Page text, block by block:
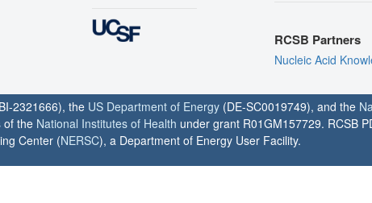
RCSB Partners
Nucleic Acid
2321666), the US Department of Energy (DE-SC0019749), and the
of the National Institutes of Health under grant R01GM157729. RCSB
Center (NERSC), a Department of Energy User Facility.